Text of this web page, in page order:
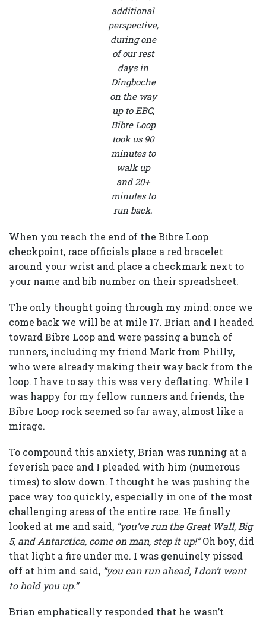
additional
perspective,
during one
of our rest
days in
Dingboche
on the way
up to EBC,
Bibre Loop
took us 90
minutes to
walk up
and 20+
minutes to
run back.
When you reach the end of the Bibre Loop
checkpoint, race officials place a red bracelet
around your wrist and place a checkmark next to
your name and bib number on their spreadsheet.
The only thought going through my mind: once we
come back we will be at mile 17. Brian and I headed
toward Bibre Loop and were passing a bunch of
runners, including my friend Mark from Philly,
who were already making their way back from the
loop. I have to say this was very deflating. While I
was happy for my fellow runners and friends, the
Bibre Loop rock seemed so far away, almost like a
mirage.
To compound this anxiety, Brian was running at a
feverish pace and I pleaded with him (numerous
times) to slow down. I thought he was pushing the
pace way too quickly, especially in one of the most
challenging areas of the entire race. He finally
looked at me and said, “you’ve run the Great Wall, Big
5, and Antarctica, come on man, step it up!”Oh boy, did
that light a fire under me. I was genuinely pissed
off at him and said, “you can run ahead, I don’t want
to hold you up.”
Brian emphatically responded that he wasn’t